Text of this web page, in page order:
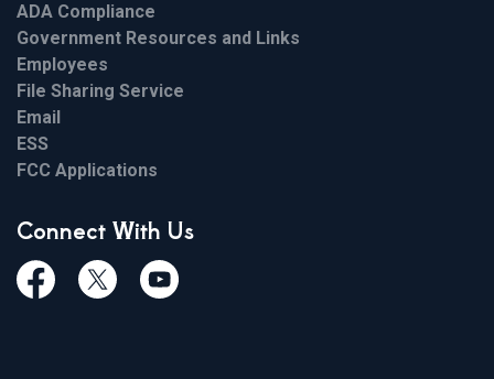
ADA Compliance
Government Resources and Links
Employees
File Sharing Service
Email
ESS
FCC Applications
Connect With Us
FacebookTwiitterYoutube